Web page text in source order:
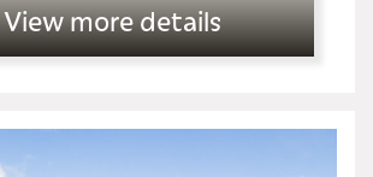
View more details